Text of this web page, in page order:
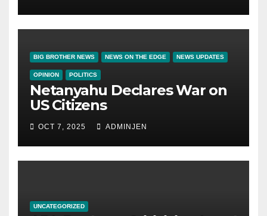
BIG BROTHER NEWS NEWS ON THE EDGE NEWS UPDATES
OPINION POLITICS
Netanyahu Declares War on
US Citizens
OCT 7, 2025 ADMINJEN
UNCATEGORIZED